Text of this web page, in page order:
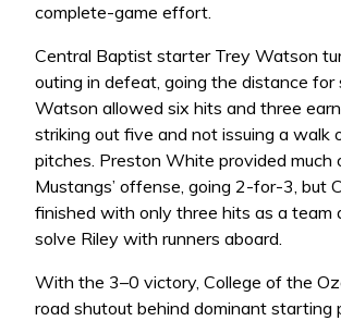
complete-game effort.
Central Baptist starter Trey Watson
outing in defeat, going the distance for
Watson allowed six hits and three
striking out five and not issuing a walk
pitches. Preston White provided much
Mustangs’ offense, going 2-for-3, but
finished with only three hits as a team
solve Riley with runners aboard.
With the 3–0 victory, College of the
road shutout behind dominant starting